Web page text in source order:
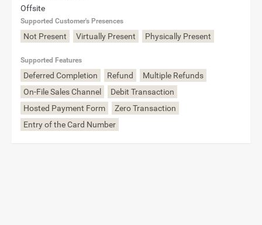
Offsite
Supported Customer's Presences
Not Present Virtually Present Physically Present
Supported Features
Deferred Completion Refund
Multiple Refunds
On-File Sales Channel
Debit Transaction
Hosted Payment Form
Zero Transaction
Entry of the Card Number